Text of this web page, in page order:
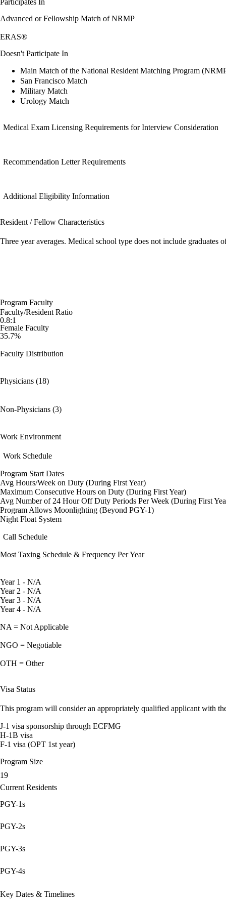
Advanced or Fellowship Match of NRMP
ERAS®
Doesn't Participate In
Main Match of the National Resident Matching Program
San Francisco Match
Military Match
Urology Match
Medical Exam Licensing Requirements for Interview Consideration
Recommendation Letter Requirements
Additional Eligibility Information
Resident / Fellow Characteristics
Three year averages. Medical school type does not include graduates
Program Faculty
Faculty/Resident Ratio
0.8:1
Female Faculty
35.7%
Faculty Distribution
Physicians (18)
Non-Physicians (3)
Work Environment
Work Schedule
Program Start Dates
Avg Hours/Week on Duty (During First Year)
Maximum Consecutive Hours on Duty (During First Year)
Avg Number of 24 Hour Off Duty Periods Per Week (During First
Program Allows Moonlighting (Beyond PGY-1)
Night Float System
Call Schedule
Most Taxing Schedule & Frequency Per Year
Year 1 - N/A
Year 2 - N/A
Year 3 - N/A
Year 4 - N/A
NA = Not Applicable
NGO = Negotiable
OTH = Other
Visa Status
This program will consider an appropriately qualified applicant with
J-1 visa sponsorship through ECFMG
H-1B visa
F-1 visa (OPT 1st year)
Program Size
19
Current Residents
PGY-1s
PGY-2s
PGY-3s
PGY-4s
Key Dates & Timelines